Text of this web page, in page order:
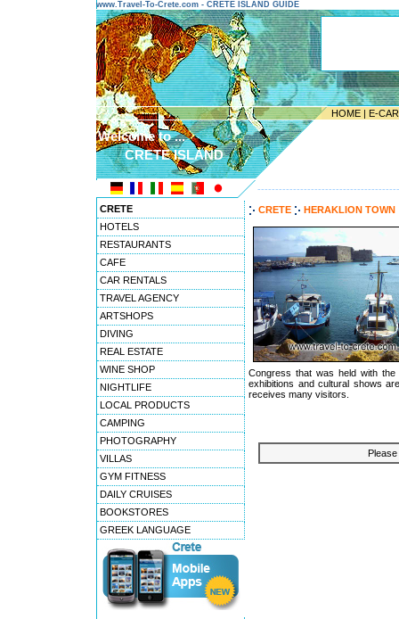
www.Travel-To-Crete.com - CRETE ISLAND GUIDE
HOME | E-
Welcome to ...
CRETE ISLAND
CRETE
HOTELS
RESTAURANTS
CAFE
CAR RENTALS
TRAVEL AGENCY
ARTSHOPS
DIVING
REAL ESTATE
WINE SHOP
NIGHTLIFE
LOCAL PRODUCTS
CAMPING
PHOTOGRAPHY
VILLAS
GYM FITNESS
DAILY CRUISES
BOOKSTORES
GREEK LANGUAGE
CRETE HERAKLION TOWN
Congress that was held with
exhibitions and cultural shows
receives many visitors.